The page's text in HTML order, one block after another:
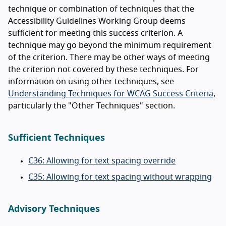
technique or combination of techniques that the
Accessibility Guidelines Working Group deems
sufficient for meeting this success criterion. A
technique may go beyond the minimum requirement
of the criterion. There may be other ways of meeting
the criterion not covered by these techniques. For
information on using other techniques, see
Understanding Techniques for WCAG Success Criteria,
particularly the "Other Techniques" section.
Sufficient Techniques
C36: Allowing for text spacing override
C35: Allowing for text spacing without wrapping
Advisory Techniques